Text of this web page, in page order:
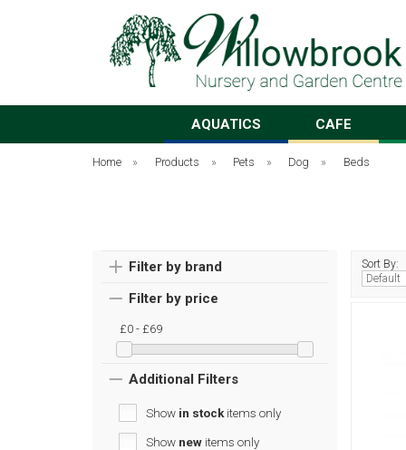
AQUATICS CAFE
Home » Products » Pets » Dog » Beds
Filter by brand
Filter by price
£0 - £69
Additional Filters
Show in stock items only
Show new items only
Sort By: